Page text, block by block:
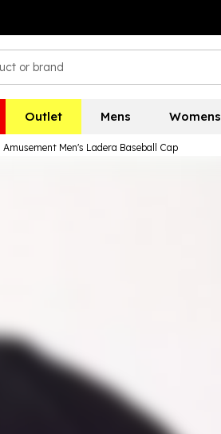
Outlet Mens Womens
Amusement Men's Ladera Baseball Cap